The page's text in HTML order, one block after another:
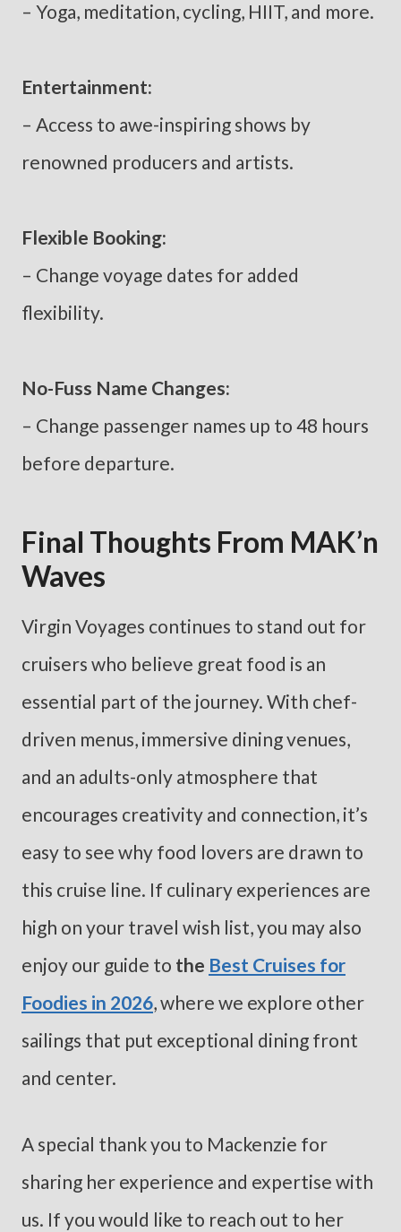
– Yoga, meditation, cycling, HIIT, and more.
Entertainment:
– Access to awe-inspiring shows by
renowned producers and artists.
Flexible Booking:
– Change voyage dates for added
flexibility.
No-Fuss Name Changes:
– Change passenger names up to 48 hours
before departure.
Final Thoughts From MAK’n
Waves
Virgin Voyages continues to stand out for
cruisers who believe great food is an
essential part of the journey. With chef-
driven menus, immersive dining venues,
and an adults-only atmosphere that
encourages creativity and connection, it’s
easy to see why food lovers are drawn to
this cruise line. If culinary experiences are
high on your travel wish list, you may also
enjoy our guide to the Best Cruises for
Foodies in 2026, where we explore other
sailings that put exceptional dining front
and center.
A special thank you to Mackenzie for
sharing her experience and expertise with
us. If you would like to reach out to her